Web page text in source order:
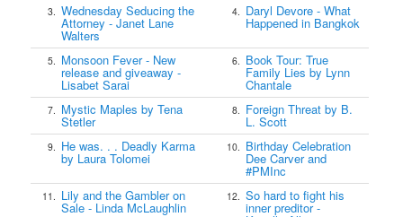
3. Wednesday Seducing the
Attorney - Janet Lane
Walters
4. Daryl Devore - What
Happened in Bangkok
5. Monsoon Fever - New
release and giveaway -
Lisabet Sarai
6. Book Tour: True
Family Lies by Lynn
Chantale
7. Mystic Maples by Tena
Stetler
8. Foreign Threat by B.
L. Scott
9. He was. . . Deadly Karma
by Laura Tolomei
10. Birthday Celebration
Dee Carver and
#PMInc
11. Lily and the Gambler on
Sale - Linda McLaughlin
12. So hard to fight his
inner preditor -